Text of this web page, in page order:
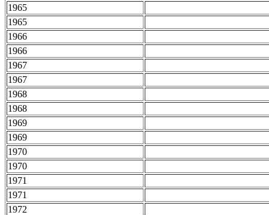
1965
1965
1966
1966
1967
1967
1968
1968
1969
1969
1970
1970
1971
1971
1972